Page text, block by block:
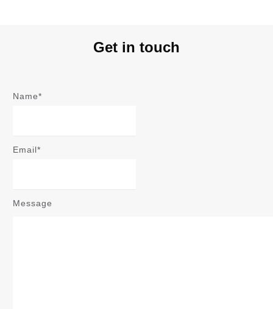
Get in touch
Name*
Email*
Message